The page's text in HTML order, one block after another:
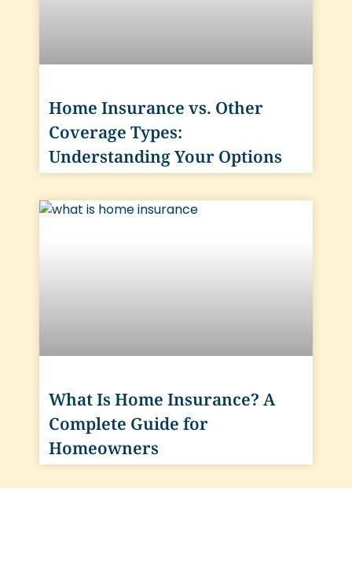
Home Insurance vs. Other
Coverage Types:
Understanding Your Options
What Is Home Insurance? A
Complete Guide for
Homeowners